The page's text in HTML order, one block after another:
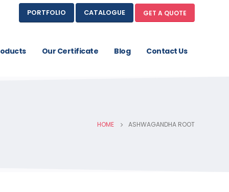
PORTFOLIO CATALOGUE GET A QUOTE
Our Certificate Blog Contact Us
HOME ASHWAGANDHA ROOT